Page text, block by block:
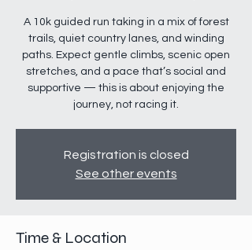
A 10k guided run taking in a mix of forest
trails, quiet country lanes, and winding
paths. Expect gentle climbs, scenic open
stretches, and a pace that’s social and
supportive — this is about enjoying the
journey, not racing it.
Registration is closed
See other events
Time & Location